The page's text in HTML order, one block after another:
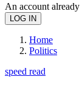
An account already
Home
Politics
speed read